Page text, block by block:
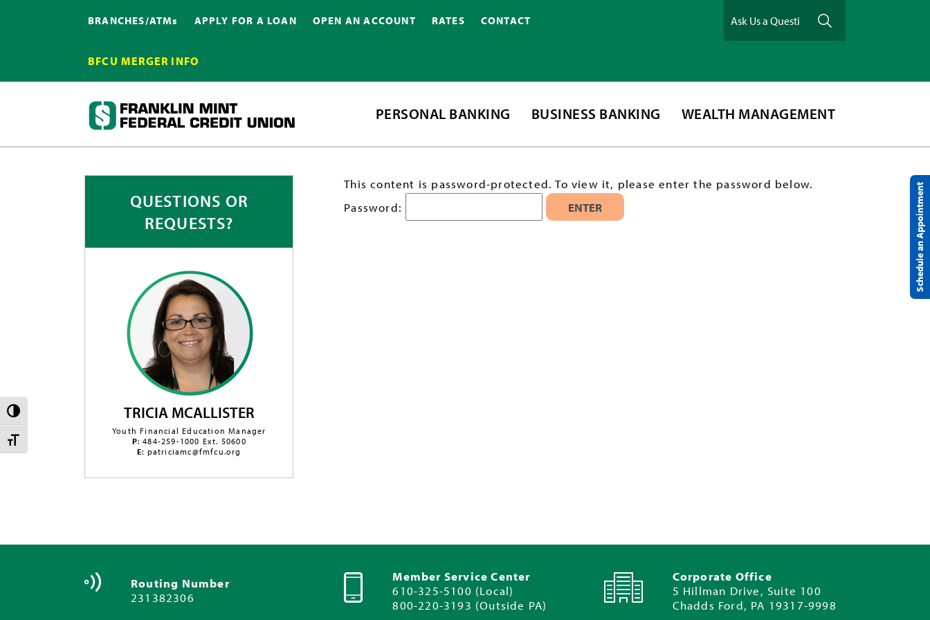
TOGGLE HIGH CONTRAST
TOGGLE FONT SIZE
BRANCHES/ATMs APPLY FOR A LOAN OPEN AN ACCOUNT RATES CONTACT
BFCU MERGER INFO
PERSONAL BANKING BUSINESS BANKING WEALTH MANAGEMENT
QUESTIONS OR
REQUESTS?
TRICIA MCALLISTER
Youth Financial Education Manager
P: 484-259-1000 Ext. 50600
E: patriciamc@fmfcu.org
This content is password-protected. To view it, please enter the password below.
Password:
Routing Number
231382306
Member Service Center
610-325-5100 (Local)
800-220-3193 (Outside PA)
Corporate Office
5 Hillman Drive, Suite 100
Chadds Ford, PA 19317-9998
Schedule an Appointment